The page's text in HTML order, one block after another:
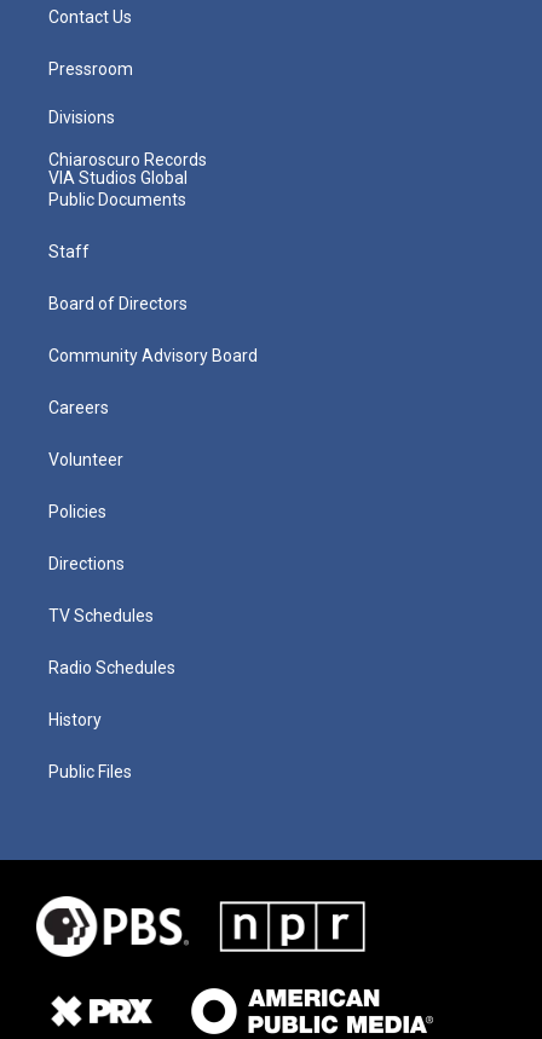
Contact Us
Pressroom
Divisions
Chiaroscuro Records
VIA Studios Global
Public Documents
Staff
Board of Directors
Community Advisory Board
Careers
Volunteer
Policies
Directions
TV Schedules
Radio Schedules
History
Public Files